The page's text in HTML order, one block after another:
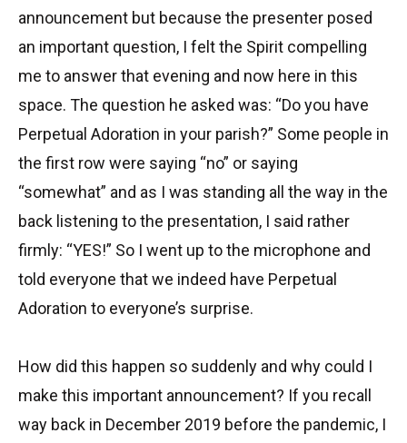
announcement but because the presenter posed
an important question, I felt the Spirit compelling
me to answer that evening and now here in this
space. The question he asked was: “Do you have
Perpetual Adoration in your parish?” Some people in
the first row were saying “no” or saying
“somewhat” and as I was standing all the way in the
back listening to the presentation, I said rather
firmly: “YES!” So I went up to the microphone and
told everyone that we indeed have Perpetual
Adoration to everyone’s surprise.
How did this happen so suddenly and why could I
make this important announcement? If you recall
way back in December 2019 before the pandemic, I